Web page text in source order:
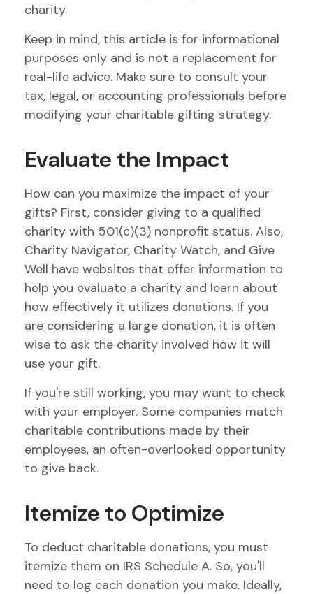
charity.
Keep in mind, this article is for informational
purposes only and is not a replacement for
real-life advice. Make sure to consult your
tax, legal, or accounting professionals before
modifying your charitable gifting strategy.
Evaluate the Impact
How can you maximize the impact of your
gifts? First, consider giving to a qualified
charity with 501(c)(3) nonprofit status. Also,
Charity Navigator, Charity Watch, and Give
Well have websites that offer information to
help you evaluate a charity and learn about
how effectively it utilizes donations. If you
are considering a large donation, it is often
wise to ask the charity involved how it will
use your gift.
If you're still working, you may want to check
with your employer. Some companies match
charitable contributions made by their
employees, an often-overlooked opportunity
to give back.
Itemize to Optimize
To deduct charitable donations, you must
itemize them on IRS Schedule A. So, you'll
need to log each donation you make. Ideally,